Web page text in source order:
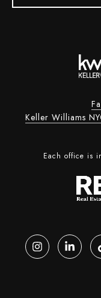
Keller Williams
Each office is